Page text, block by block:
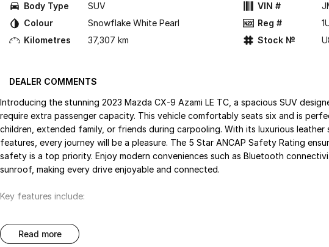
Body Type
SUV
Colour
Snowflake White Pearl
Kilometres
37,307 km
VIN #
Reg #
Stock №
DEALER COMMENTS
Introducing the stunning 2023 Mazda CX-9 Azami LE TC, a spacious SUV
require extra passenger capacity. This vehicle comfortably seats six and is
children, extended family, or friends during carpooling. With its luxurious
features, every journey will be a pleasure. The 5 Star ANCAP Safety Rating
safety is a top priority. Enjoy modern conveniences such as Bluetooth
sunroof, making every drive enjoyable and connected.
Key features include:
Bluetooth
read more